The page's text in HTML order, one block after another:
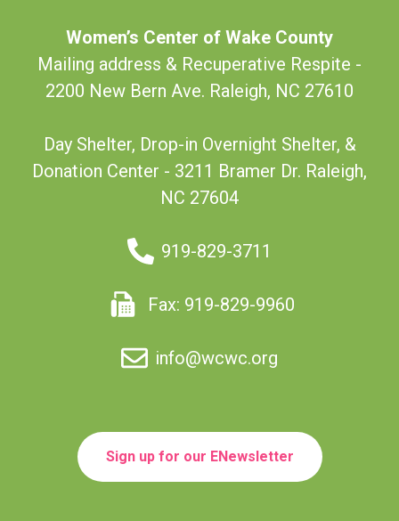
Women’s Center of Wake County
Mailing address & Recuperative Respite -
2200 New Bern Ave. Raleigh, NC 27610
Day Shelter, Drop-in Overnight Shelter, &
Donation Center - 3211 Bramer Dr. Raleigh,
NC 27604
919-829-3711
Fax: 919-829-9960
info@wcwc.org
Sign up for our ENewsletter